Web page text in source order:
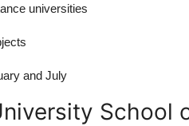
universities
and July
School